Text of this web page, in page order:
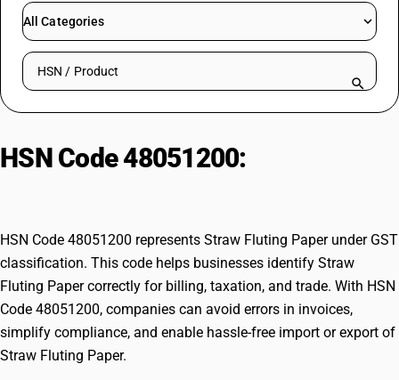
RESOURCES & GUIDES
Try BUSY free for 15 days.
All Categories
Search HSN by code or product name
HSN Code 48051200:
HSN Code 48051200 represents Straw Fluting Paper under GST
classification. This code helps businesses identify Straw
Fluting Paper correctly for billing, taxation, and trade. With HSN
Code 48051200, companies can avoid errors in invoices,
simplify compliance, and enable hassle-free import or export of
Straw Fluting Paper.